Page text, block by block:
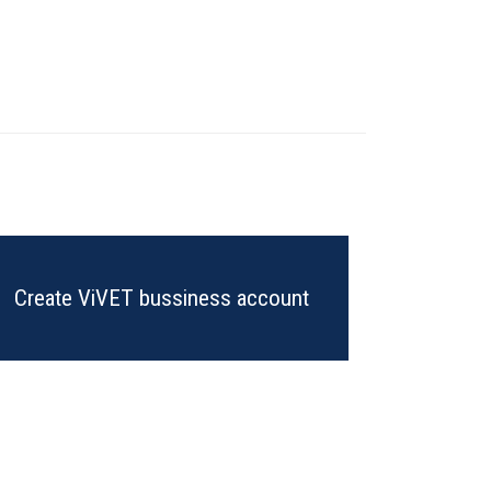
Create ViVET bussiness account